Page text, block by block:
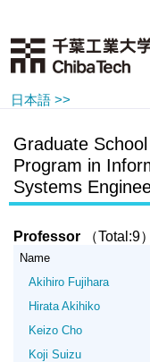
日本語 >>
Graduate
Program in
Systems
Professor （Total:9）
Name
Akihiro Fujihara
Hirata Akihiko
Keizo Cho
Koji Suizu